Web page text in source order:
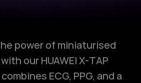
power of miniaturised
our HUAWEI X-TAP
ECG, PPG, and a